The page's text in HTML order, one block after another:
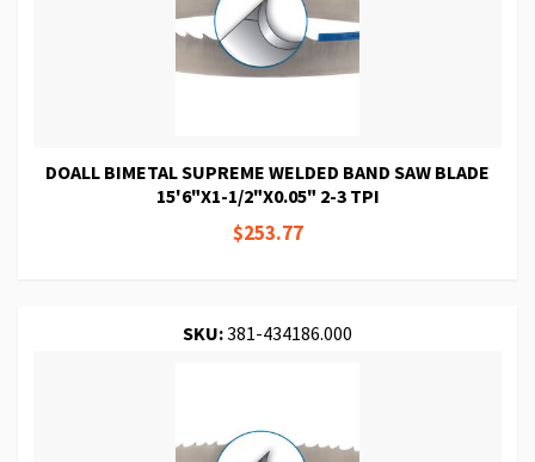
DOALL BIMETAL SUPREME WELDED BAND SAW BLADE
15'6"X1-1/2"X0.05" 2-3 TPI
$253.77
SKU:381-434186.000